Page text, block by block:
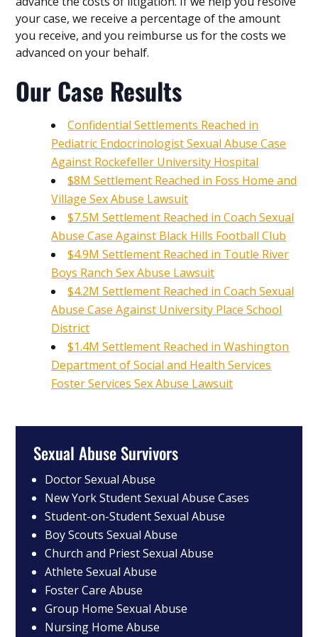
your case, we receive a percentage of the amount
you receive, and you reimburse us for the costs we
advanced on your behalf.
Our Case Results
Confidential Settlements Reached in
Pediatric Endocrinologist Sexual Abuse Case
Against Rockefeller University Hospital
$8M Settlement Reached in Foss Home and
Village Sex Abuse Lawsuit
$7.5M Settlement Reached in Coach Sexual
Abuse Case Against Black Hills Football Club
$4.9M Settlement Reached in Toutle River
Boys Ranch Sex Abuse Lawsuit
$4.2M Settlement Reached in Coach Sexual
Abuse Case Against University Place School
District
$1.4M Settlement Reached in Washington
Department of Social and Health Services
Foster Services Sex Abuse Lawsuit
Sexual Abuse Survivors
Doctor Sexual Abuse
New York Student Sexual Abuse Cases
Student-on-Student Sexual Abuse
Boy Scouts Sexual Abuse
Church and Priest Sexual Abuse
Athlete Sexual Abuse
Foster Care Abuse
Group Home Sexual Abuse
Nursing Home Abuse